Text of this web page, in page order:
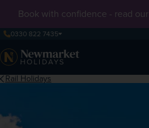
Book with confidence - read our
0330 822 7435
Rail Holidays